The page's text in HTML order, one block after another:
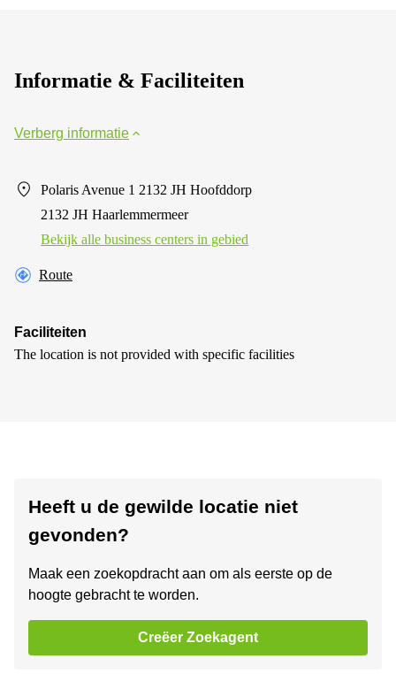
Informatie & Faciliteiten
Verberg informatie
Polaris Avenue 1 2132 JH Hoofddorp
2132 JH Haarlemmermeer
Bekijk alle business centers in gebied
Route
Faciliteiten
The location is not provided with specific facilities
Heeft u de gewilde locatie niet
gevonden?
Maak een zoekopdracht aan om als eerste op de
hoogte gebracht te worden.
Creëer Zoekagent